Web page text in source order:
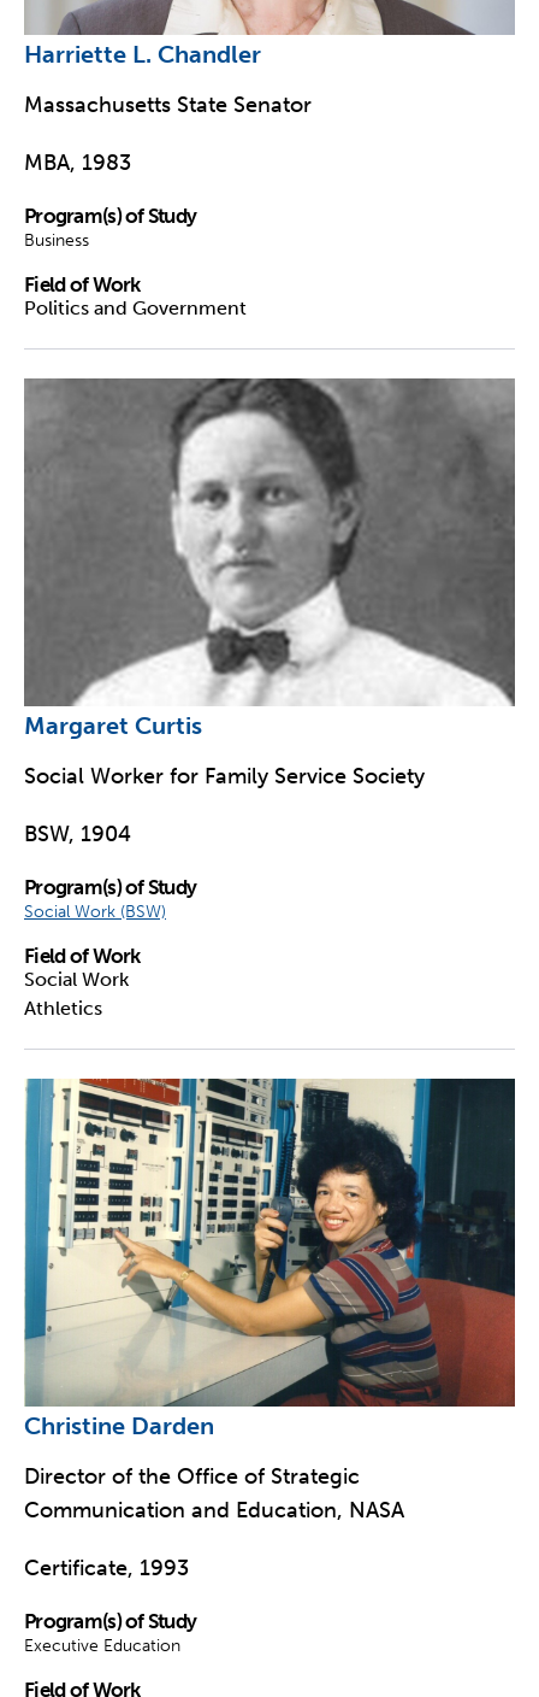
Field of Work
Politics and Government
Harriette L. Chandler
Massachusetts State Senator
MBA, 1983
Program(s) of Study
Business
Field of Work
Social Work
Athletics
Margaret Curtis
Social Worker for Family Service Society
BSW, 1904
Program(s) of Study
Social Work (BSW)
Field of Work
Christine Darden
Director of the Office of Strategic
Communication and Education, NASA
Certificate, 1993
Program(s) of Study
Executive Education